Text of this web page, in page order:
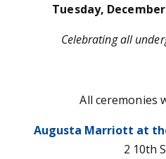
Tuesday,
Celebrating all
All ceremonies
Augusta Marriott at
2 10th